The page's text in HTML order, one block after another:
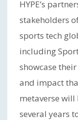
HYPE’s
stakeholders
sports tech
including
showcase
and impact
metaverse
several years